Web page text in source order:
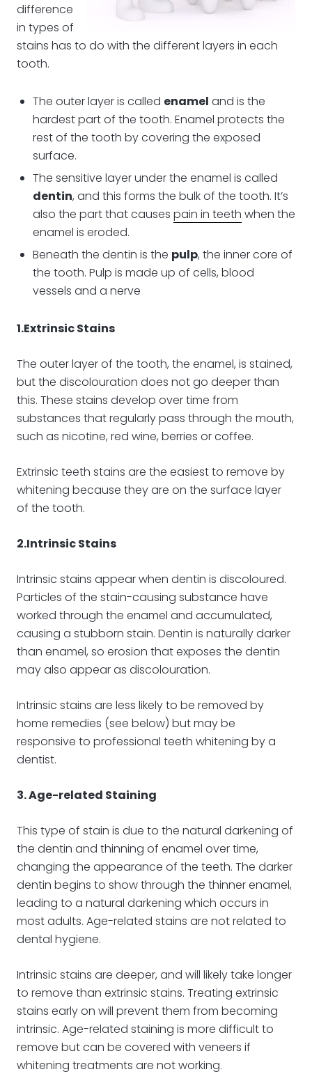
difference
in types of
stains has to do with the different layers in each
tooth.
The outer layer is called enamel and is the
hardest part of the tooth. Enamel protects the
rest of the tooth by covering the exposed
surface.
The sensitive layer under the enamel is called
dentin, and this forms the bulk of the tooth. It’s
also the part that causes pain in teeth when the
enamel is eroded.
Beneath the dentin is the pulp, the inner core of
the tooth. Pulp is made up of cells, blood
vessels and a nerve
1.Extrinsic Stains
The outer layer of the tooth, the enamel, is stained,
but the discolouration does not go deeper than
this. These stains develop over time from
substances that regularly pass through the mouth,
such as nicotine, red wine, berries or coffee.
Extrinsic teeth stains are the easiest to remove by
whitening because they are on the surface layer
of the tooth.
2.Intrinsic Stains
Intrinsic stains appear when dentin is discoloured.
Particles of the stain-causing substance have
worked through the enamel and accumulated,
causing a stubborn stain. Dentin is naturally darker
than enamel, so erosion that exposes the dentin
may also appear as discolouration.
Intrinsic stains are less likely to be removed by
home remedies (see below) but may be
responsive to professional teeth whitening by a
dentist.
3. Age-related Staining
This type of stain is due to the natural darkening of
the dentin and thinning of enamel over time,
changing the appearance of the teeth. The darker
dentin begins to show through the thinner enamel,
leading to a natural darkening which occurs in
most adults. Age-related stains are not related to
dental hygiene.
Intrinsic stains are deeper, and will likely take longer
to remove than extrinsic stains. Treating extrinsic
stains early on will prevent them from becoming
intrinsic. Age-related staining is more difficult to
remove but can be covered with veneers if
whitening treatments are not working.